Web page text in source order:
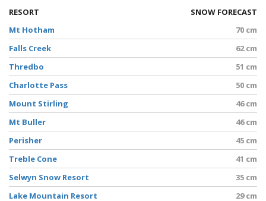
RESORT
SNOW FORECAST
Mt Hotham
70 cm
Falls Creek
62 cm
Thredbo
51 cm
Charlotte Pass
50 cm
Mount Stirling
46 cm
Mt Buller
46 cm
Perisher
45 cm
Treble Cone
41 cm
Selwyn Snow Resort
35 cm
Lake Mountain Resort
29 cm